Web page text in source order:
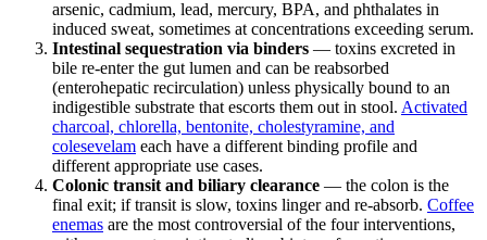
arsenic, cadmium, lead, mercury, BPA, and phthalates in
induced sweat, sometimes at concentrations exceeding serum.
Intestinal sequestration via binders — toxins excreted in
bile re-enter the gut lumen and can be reabsorbed
(enterohepatic recirculation) unless physically bound to an
indigestible substrate that escorts them out in stool. Activated
charcoal, chlorella, bentonite, cholestyramine, and
colesevelam each have a different binding profile and
different appropriate use cases.
Colonic transit and biliary clearance — the colon is the
final exit; if transit is slow, toxins linger and re-absorb. Coffee
enemas are the most controversial of the four interventions,